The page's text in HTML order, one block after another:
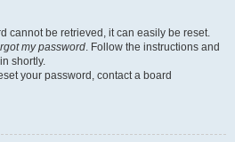
cannot be retrieved, it can easily be reset.
my password. Follow the instructions and
shortly.
your password, contact a board